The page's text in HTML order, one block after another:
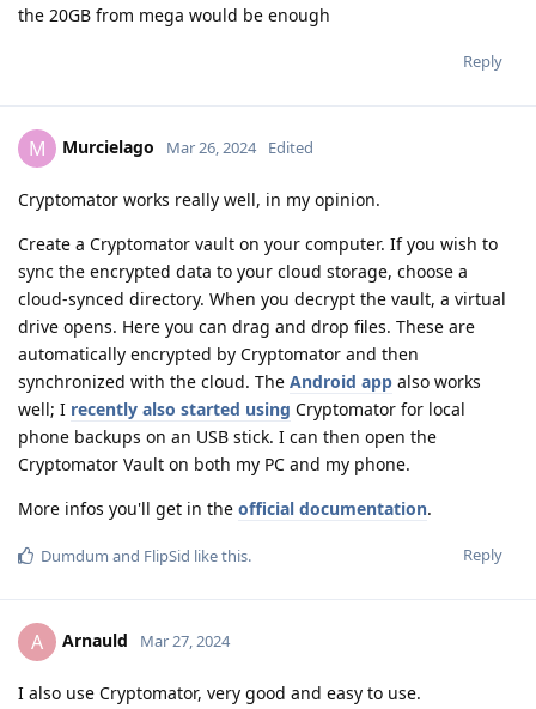
the 20GB from mega would be enough
Reply
M Murcielago Mar 26, 2024 Edited
Cryptomator works really well, in my opinion.
Create a Cryptomator vault on your computer. If you wish to
sync the encrypted data to your cloud storage, choose a
cloud-synced directory. When you decrypt the vault, a virtual
drive opens. Here you can drag and drop files. These are
automatically encrypted by Cryptomator and then
synchronized with the cloud. The Android app also works
well; I recently also started using Cryptomator for local
phone backups on an USB stick. I can then open the
Cryptomator Vault on both my PC and my phone.
More infos you'll get in the official documentation.
Reply
Dumdum and FlipSid like this.
A Arnauld Mar 27, 2024
I also use Cryptomator, very good and easy to use.